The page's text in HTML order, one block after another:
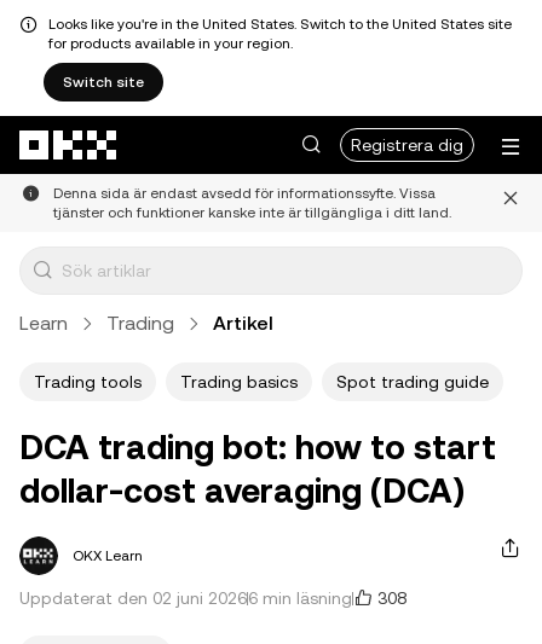
Looks like you're in the United States. Switch to the United States site
for products available in your region.
Switch site
Registrera dig
Denna sida är endast avsedd för informationssyfte. Vissa
tjänster och funktioner kanske inte är tillgängliga i ditt land.
Learn Trading Artikel
Trading tools Trading basics Spot trading guide
DCA trading bot: how to start
dollar-cost averaging (DCA)
OKX Learn
Uppdaterat den 02 juni 20266 min läsning 308